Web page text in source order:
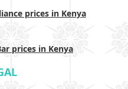
prices in Kenya
prices in Kenya